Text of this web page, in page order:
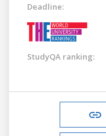
Deadline:
StudyQA ranking: